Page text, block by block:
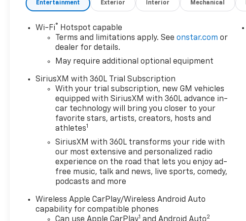
Entertainment Exterior Interior Mechanical
Wi-Fi®
Hotspot capable
Terms and limitations apply. Seeonstar.com or
dealer for details.
May require additional optional equipment
SiriusXM with 360L Trial Subscription
With your trial subscription, new GM vehicles
equipped with SiriusXM with 360L advance in-
car technology will bring you closer to your
favorite stars, artists, creators, hosts and
athletes1
SiriusXM with 360L transforms your ride with
our most extensive and personalized radio
experience on the road that lets you enjoy ad-
free music, talk and news, live sports, comedy,
podcasts and more
Wireless Apple CarPlay/Wireless Android Auto
capability for compatible phones
Can use Apple CarPlay1 and Android Auto2